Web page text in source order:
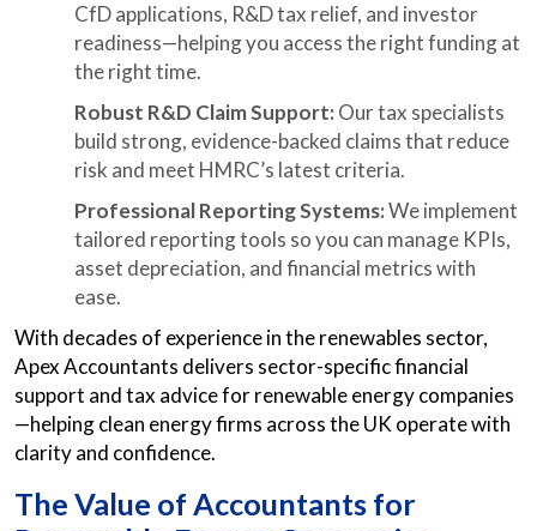
CfD applications, R&D tax relief, and investor
readiness—helping you access the right funding at
the right time.
Robust R&D Claim Support: Our tax specialists
build strong, evidence-backed claims that reduce
risk and meet HMRC’s latest criteria.
Professional Reporting Systems:We implement
tailored reporting tools so you can manage KPIs,
asset depreciation, and financial metrics with
ease.
With decades of experience in the renewables sector,
Apex Accountants delivers sector-specific financial
support and tax advice for renewable energy companies
—helping clean energy firms across the UK operate with
clarity and confidence.
The Value of Accountants for